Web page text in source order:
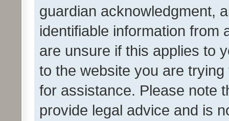
guardian acknowledgment,
identifiable information from
are unsure if this applies to
to the website you are
for assistance. Please note
provide legal advice and is